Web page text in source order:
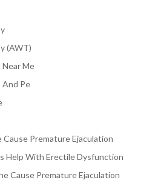
(AWT)
Me
And Pe
Premature Ejaculation
Help With Erectile Dysfunction
Cause Premature Ejaculation